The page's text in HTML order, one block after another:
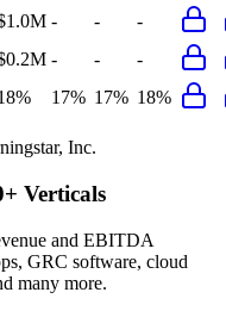
- -
-
- -
-
17% 17% 18%
Inc.
Verticals
and EBITDA
GRC software, cloud
many more.